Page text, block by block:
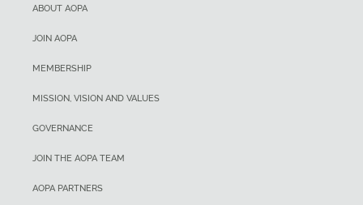
ABOUT AOPA
JOIN AOPA
MEMBERSHIP
MISSION, VISION AND VALUES
GOVERNANCE
JOIN THE AOPA TEAM
AOPA PARTNERS